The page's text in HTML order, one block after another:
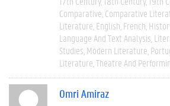
Comparative Comparative
Literature English French
Language And Text Analysis
Studies Modern Literature
Literature Theatre And
Omri Amiraz